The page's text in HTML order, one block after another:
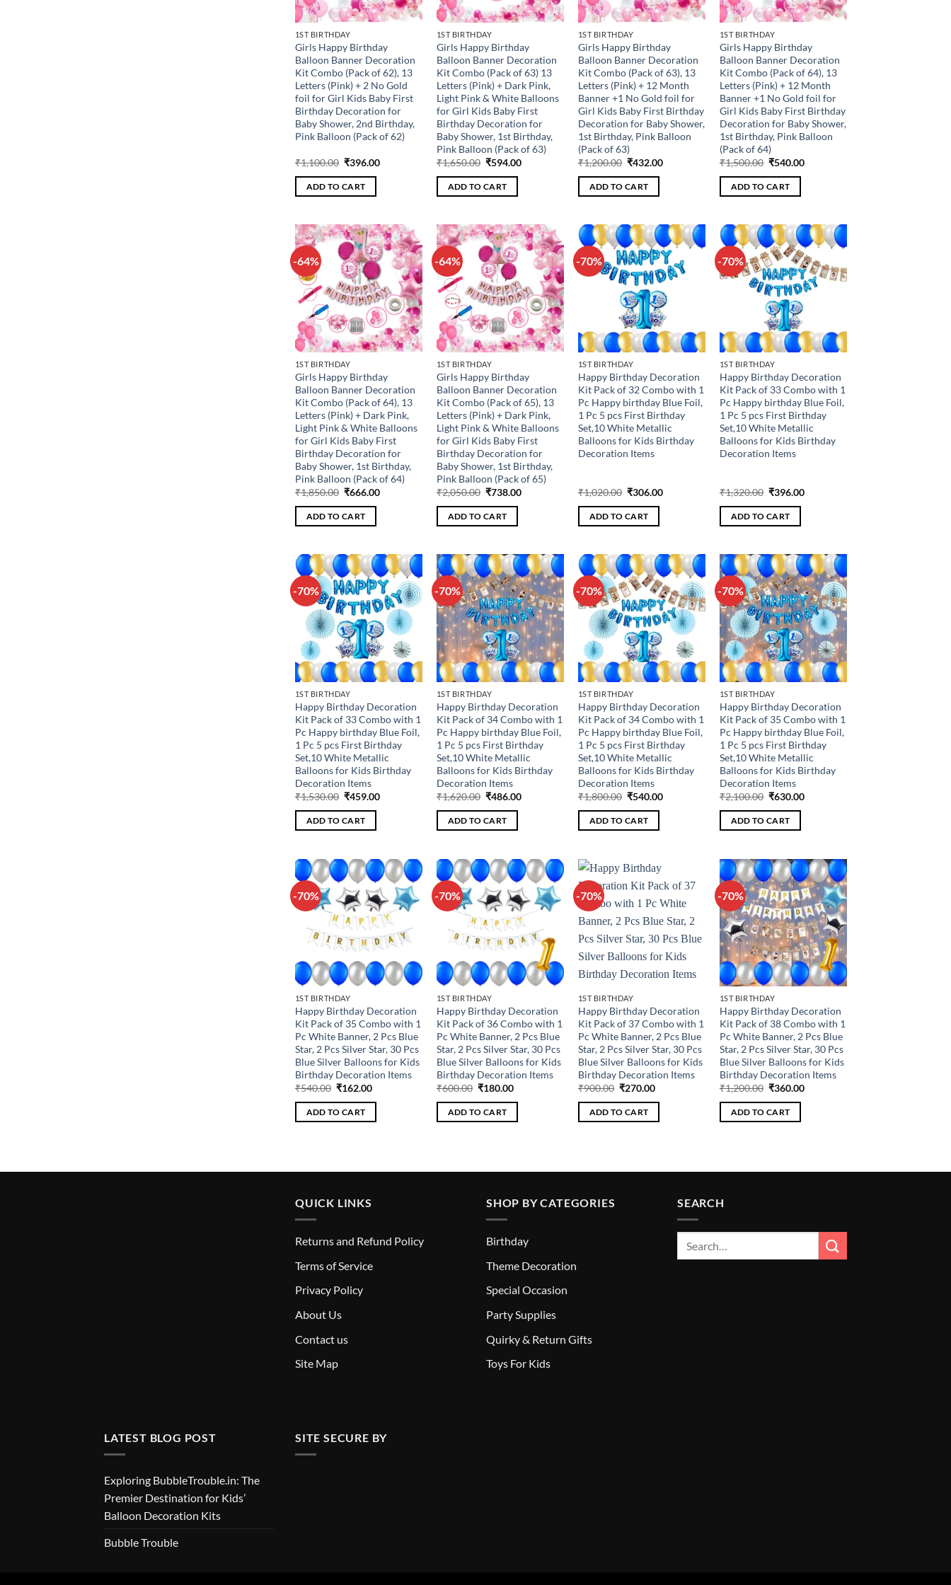
1ST BIRTHDAY
Girls Happy Birthday
Balloon Banner Decoration
Kit Combo (Pack of 62), 13
Letters (Pink) + 2 No Gold
foil for Girl Kids Baby First
Birthday Decoration for
Baby Shower, 2nd Birthday,
Pink Balloon (Pack of 62)
₹1,100.00 Original
was:
₹1,100.00.
₹396.00Current
ADD TO CART
1ST BIRTHDAY
Girls Happy Birthday
Balloon Banner Decoration
Kit Combo (Pack of 63) 13
Letters (Pink) + Dark Pink,
Light Pink & White Balloons
for Girl Kids Baby First
Birthday Decoration for
Baby Shower, 1st Birthday,
Pink Balloon (Pack of 63)
₹1,650.00 Original
was:
₹1,650.00.
₹594.00Current
ADD TO CART
1ST BIRTHDAY
Girls Happy Birthday
Balloon Banner Decoration
Kit Combo (Pack of 63), 13
Letters (Pink) + 12 Month
Banner +1 No Gold foil for
Girl Kids Baby First Birthday
Decoration for Baby Shower,
1st Birthday, Pink Balloon
(Pack of 63)
₹1,200.00 Original
was:
₹1,200.00.
₹432.00Current
ADD TO CART
1ST BIRTHDAY
Girls Happy Birthday
Balloon Banner Decoration
Kit Combo (Pack of 64), 13
Letters (Pink) + 12 Month
Banner +1 No Gold foil for
Girl Kids Baby First Birthday
Decoration for Baby Shower,
1st Birthday, Pink Balloon
(Pack of 64)
₹1,500.00 Original
was:
₹1,500.00.
₹540.00Current
ADD TO CART
-64%
Add to
wishlist
1ST BIRTHDAY
Girls Happy Birthday
Balloon Banner Decoration
Kit Combo (Pack of 64), 13
Letters (Pink) + Dark Pink,
Light Pink & White Balloons
for Girl Kids Baby First
Birthday Decoration for
Baby Shower, 1st Birthday,
Pink Balloon (Pack of 64)
₹1,850.00 Original
was:
₹1,850.00.
₹666.00Current
ADD TO CART
-64%
Add to
wishlist
1ST BIRTHDAY
Girls Happy Birthday
Balloon Banner Decoration
Kit Combo (Pack of 65), 13
Letters (Pink) + Dark Pink,
Light Pink & White Balloons
for Girl Kids Baby First
Birthday Decoration for
Baby Shower, 1st Birthday,
Pink Balloon (Pack of 65)
₹2,050.00 Original
was:
₹2,050.00.
₹738.00Current
ADD TO CART
-70%
Add to
wishlist
1ST BIRTHDAY
Happy Birthday Decoration
Kit Pack of 32 Combo with 1
Pc Happy birthday Blue Foil,
1 Pc 5 pcs First Birthday
Set,10 White Metallic
Balloons for Kids Birthday
Decoration Items
₹1,020.00 Original
was:
₹1,020.00.
₹306.00Current
ADD TO CART
-70%
Add to
wishlist
1ST BIRTHDAY
Happy Birthday Decoration
Kit Pack of 33 Combo with 1
Pc Happy birthday Blue Foil,
1 Pc 5 pcs First Birthday
Set,10 White Metallic
Balloons for Kids Birthday
Decoration Items
₹1,320.00 Original
was:
₹1,320.00.
₹396.00Current
ADD TO CART
-70%
Add to
wishlist
1ST BIRTHDAY
Happy Birthday Decoration
Kit Pack of 33 Combo with 1
Pc Happy birthday Blue Foil,
1 Pc 5 pcs First Birthday
Set,10 White Metallic
Balloons for Kids Birthday
Decoration Items
₹1,530.00 Original
was:
₹1,530.00.
₹459.00Current
ADD TO CART
-70%
Add to
wishlist
1ST BIRTHDAY
Happy Birthday Decoration
Kit Pack of 34 Combo with 1
Pc Happy birthday Blue Foil,
1 Pc 5 pcs First Birthday
Set,10 White Metallic
Balloons for Kids Birthday
Decoration Items
₹1,620.00 Original
was:
₹1,620.00.
₹486.00Current
ADD TO CART
-70%
Add to
wishlist
1ST BIRTHDAY
Happy Birthday Decoration
Kit Pack of 34 Combo with 1
Pc Happy birthday Blue Foil,
1 Pc 5 pcs First Birthday
Set,10 White Metallic
Balloons for Kids Birthday
Decoration Items
₹1,800.00 Original
was:
₹1,800.00.
₹540.00Current
ADD TO CART
-70%
Add to
wishlist
1ST BIRTHDAY
Happy Birthday Decoration
Kit Pack of 35 Combo with 1
Pc Happy birthday Blue Foil,
1 Pc 5 pcs First Birthday
Set,10 White Metallic
Balloons for Kids Birthday
Decoration Items
₹2,100.00 Original
was:
₹2,100.00.
₹630.00Current
ADD TO CART
-70%
Add to
wishlist
1ST BIRTHDAY
Happy Birthday Decoration
Kit Pack of 35 Combo with 1
Pc White Banner, 2 Pcs Blue
Star, 2 Pcs Silver Star, 30 Pcs
Blue Silver Balloons for Kids
Birthday Decoration Items
₹540.00 Original
was:
₹540.00.
₹162.00Current
is:
ADD TO CART
-70%
Add to
wishlist
1ST BIRTHDAY
Happy Birthday Decoration
Kit Pack of 36 Combo with 1
Pc White Banner, 2 Pcs Blue
Star, 2 Pcs Silver Star, 30 Pcs
Blue Silver Balloons for Kids
Birthday Decoration Items
₹600.00 Original
was:
₹600.00.
₹180.00Current
is:
ADD TO CART
-70%
Add to
wishlist
1ST BIRTHDAY
Happy Birthday Decoration
Kit Pack of 37 Combo with 1
Pc White Banner, 2 Pcs Blue
Star, 2 Pcs Silver Star, 30 Pcs
Blue Silver Balloons for Kids
Birthday Decoration Items
₹900.00 Original
was:
₹900.00.
₹270.00Current
is:
ADD TO CART
-70%
Add to
wishlist
1ST BIRTHDAY
Happy Birthday Decoration
Kit Pack of 38 Combo with 1
Pc White Banner, 2 Pcs Blue
Star, 2 Pcs Silver Star, 30 Pcs
Blue Silver Balloons for Kids
Birthday Decoration Items
₹1,200.00 Original
was:
₹1,200.00.
₹360.00Current
ADD TO CART
QUICK LINKS
Returns and Refund Policy
Terms of Service
Privacy Policy
About Us
Contact us
Site Map
SHOP BY CATEGORIES
Birthday
Theme Decoration
Special Occasion
Party Supplies
Quirky & Return Gifts
Toys For Kids
SEARCH
LATEST BLOG POST
Exploring BubbleTrouble.in: The
Premier Destination for Kids’
Balloon Decoration Kits
Bubble Trouble
SITE SECURE BY